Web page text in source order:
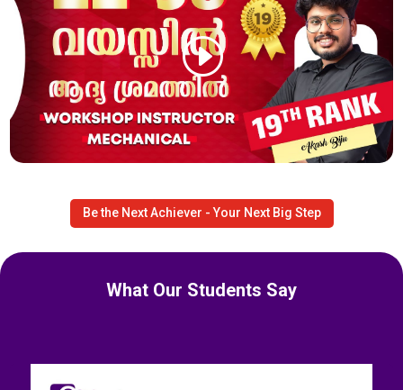
Be the Next Achiever - Your Next Big Step
What Our Students Say